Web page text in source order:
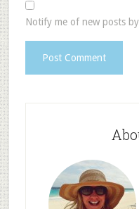
Notify me of new posts